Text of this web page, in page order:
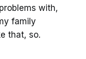
with,
family
that, so.